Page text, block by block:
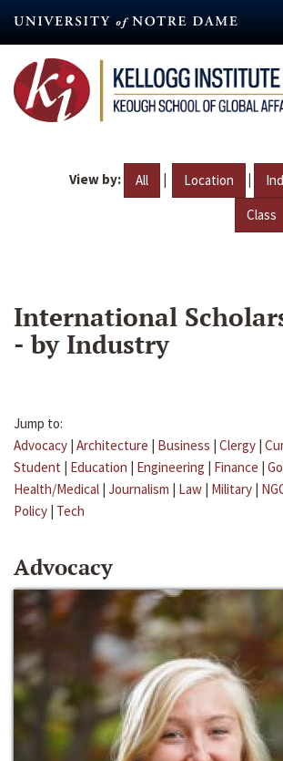
content
View by: All | Location |
Class
International
- by Industry
Jump to:
Advocacy | Architecture | Business | Clergy |
Student | Education | Engineering | Finance |
Health/Medical | Journalism | Law | Military |
Policy | Tech
Advocacy